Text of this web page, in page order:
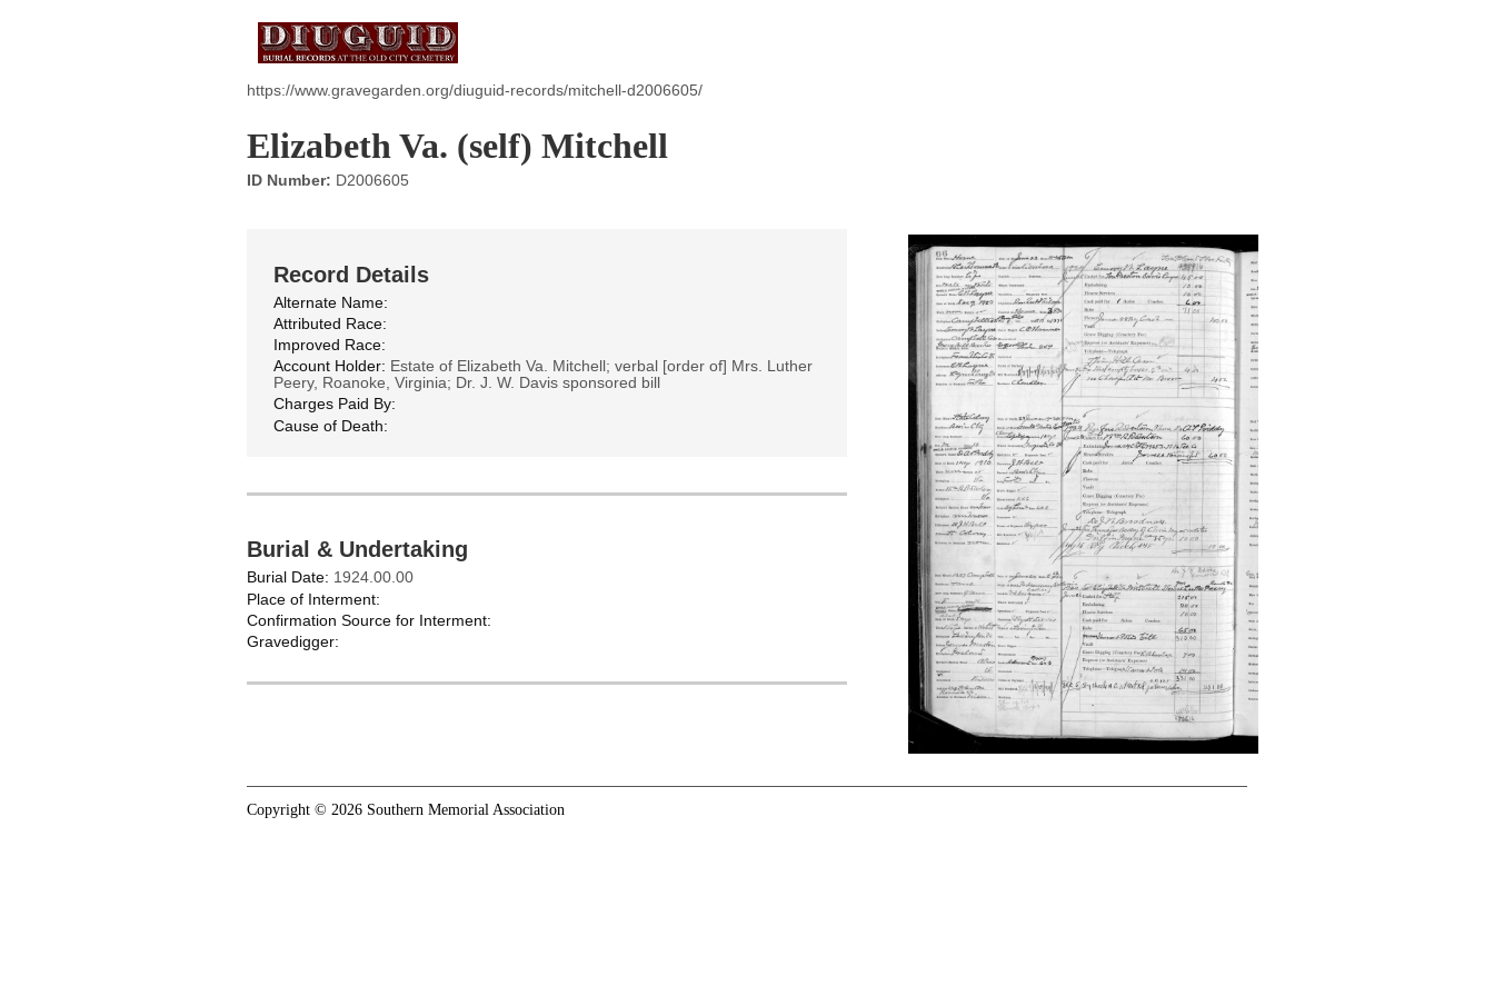
https://www.gravegarden.org/diuguid-records/mitchell-d2006605/
Elizabeth Va. (self) Mitchell
ID Number: D2006605
Record Details
Alternate Name:
Attributed Race:
Improved Race:
Account Holder: Estate of Elizabeth Va. Mitchell; verbal [order of] Mrs. Luther
Peery, Roanoke, Virginia; Dr. J. W. Davis sponsored bill
Charges Paid By:
Cause of Death:
Burial & Undertaking
Burial Date: 1924.00.00
Place of Interment:
Confirmation Source for Interment:
Gravedigger:
Copyright © 2026 Southern Memorial Association